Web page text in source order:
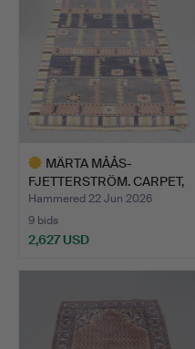
MÄRTA MÅÅS-
FJETTERSTRÖM. CARPET,
flossa, A…
Hammered 22 Jun 2026
9 bids
2,627 USD